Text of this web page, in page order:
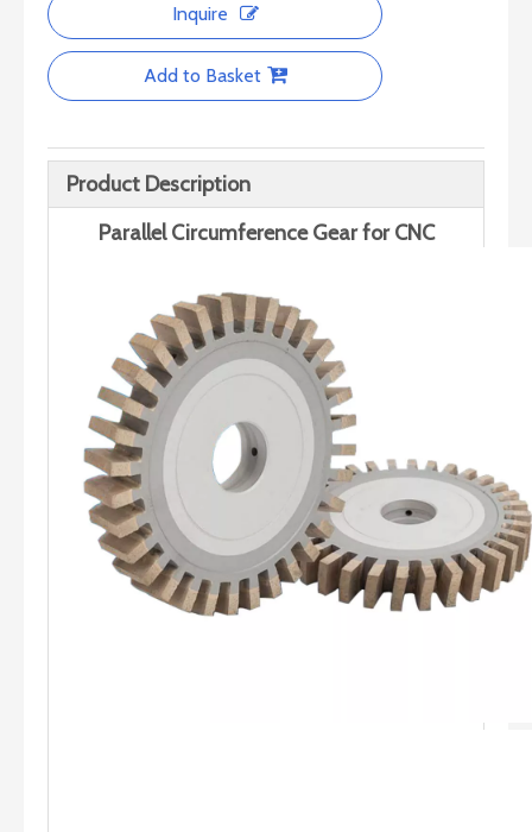
Precision Diamond Glass Grinding wheels – No Gears
Duckbill Shaped Diamond Wheel
Inquire
Add to Basket
Product Description
Parallel Circumference Gear for CNC